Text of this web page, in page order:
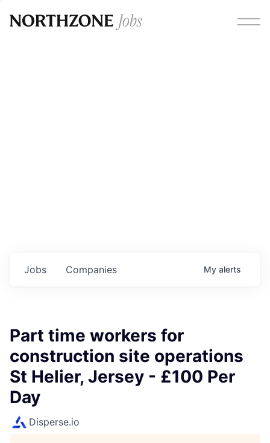
Jobs Companies My alerts
Part time workers for
construction site operations
St Helier, Jersey - £100 Per
Day
Disperse.io